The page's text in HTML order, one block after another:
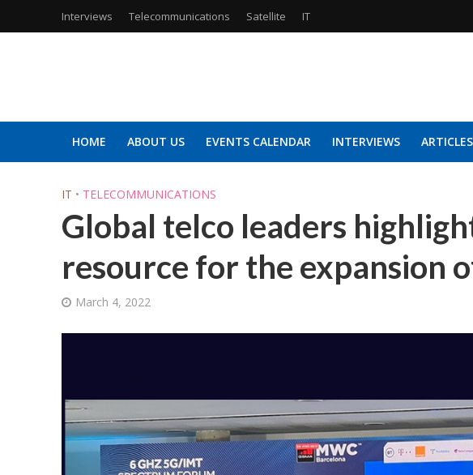
Interviews Telecommunications Satellite IT
HOME ABOUT US EVENTS CALENDAR INTERVIEWS ARTICLES
IT • TELECOMMUNICATIONS
Global telco leaders
resource for the expansion
March 4, 2022